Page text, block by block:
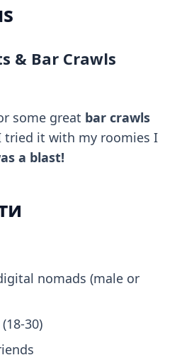
& Bar Crawls
some great bar crawls
tried it with my roomies I
a blast!
nomads (male or
30)